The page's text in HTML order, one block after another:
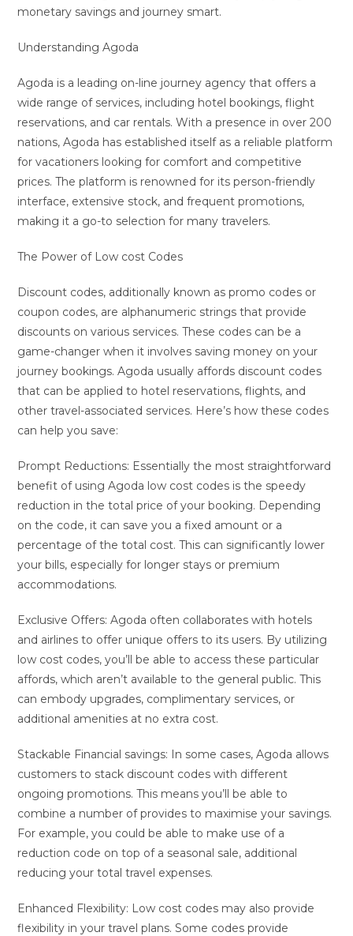
monetary savings and journey smart.
Understanding Agoda
Agoda is a leading on-line journey agency that offers a
wide range of services, including hotel bookings, flight
reservations, and car rentals. With a presence in over 200
nations, Agoda has established itself as a reliable platform
for vacationers looking for comfort and competitive
prices. The platform is renowned for its person-friendly
interface, extensive stock, and frequent promotions,
making it a go-to selection for many travelers.
The Power of Low cost Codes
Discount codes, additionally known as promo codes or
coupon codes, are alphanumeric strings that provide
discounts on various services. These codes can be a
game-changer when it involves saving money on your
journey bookings. Agoda usually affords discount codes
that can be applied to hotel reservations, flights, and
other travel-associated services. Here’s how these codes
can help you save:
Prompt Reductions: Essentially the most straightforward
benefit of using Agoda low cost codes is the speedy
reduction in the total price of your booking. Depending
on the code, it can save you a fixed amount or a
percentage of the total cost. This can significantly lower
your bills, especially for longer stays or premium
accommodations.
Exclusive Offers: Agoda often collaborates with hotels
and airlines to offer unique offers to its users. By utilizing
low cost codes, you’ll be able to access these particular
affords, which aren’t available to the general public. This
can embody upgrades, complimentary services, or
additional amenities at no extra cost.
Stackable Financial savings: In some cases, Agoda allows
customers to stack discount codes with different
ongoing promotions. This means you’ll be able to
combine a number of provides to maximise your savings.
For example, you could be able to make use of a
reduction code on top of a seasonal sale, additional
reducing your total travel expenses.
Enhanced Flexibility: Low cost codes may also provide
flexibility in your travel plans. Some codes provide